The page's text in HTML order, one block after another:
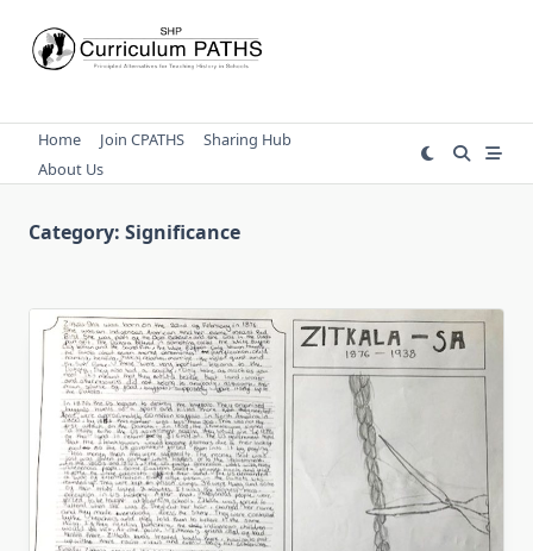
content
Home Join CPATHS
Sharing Hub
About Us
Category: Significance